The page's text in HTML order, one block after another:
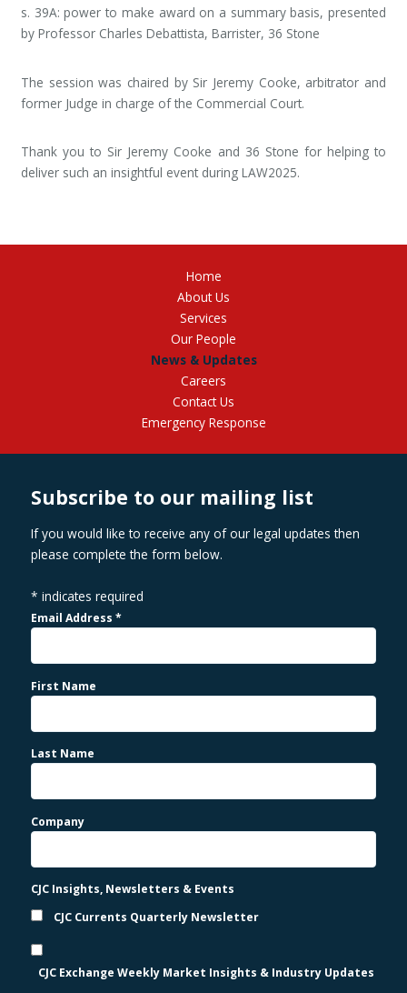
s. 39A: power to make award on a summary basis, presented
by Professor Charles Debattista, Barrister, 36 Stone
The session was chaired by Sir Jeremy Cooke, arbitrator and
former Judge in charge of the Commercial Court.
Thank you to Sir Jeremy Cooke and 36 Stone for helping to
deliver such an insightful event during LAW2025.
Home
About Us
Services
Our People
News & Updates
Careers
Contact Us
Emergency Response
Subscribe to our mailing list
If you would like to receive any of our legal updates then
please complete the form below.
* indicates required
Email Address*
First Name
Last Name
Company
CJC Insights, Newsletters & Events
CJC Currents Quarterly Newsletter
CJC Exchange Weekly Market Insights & Industry Updates